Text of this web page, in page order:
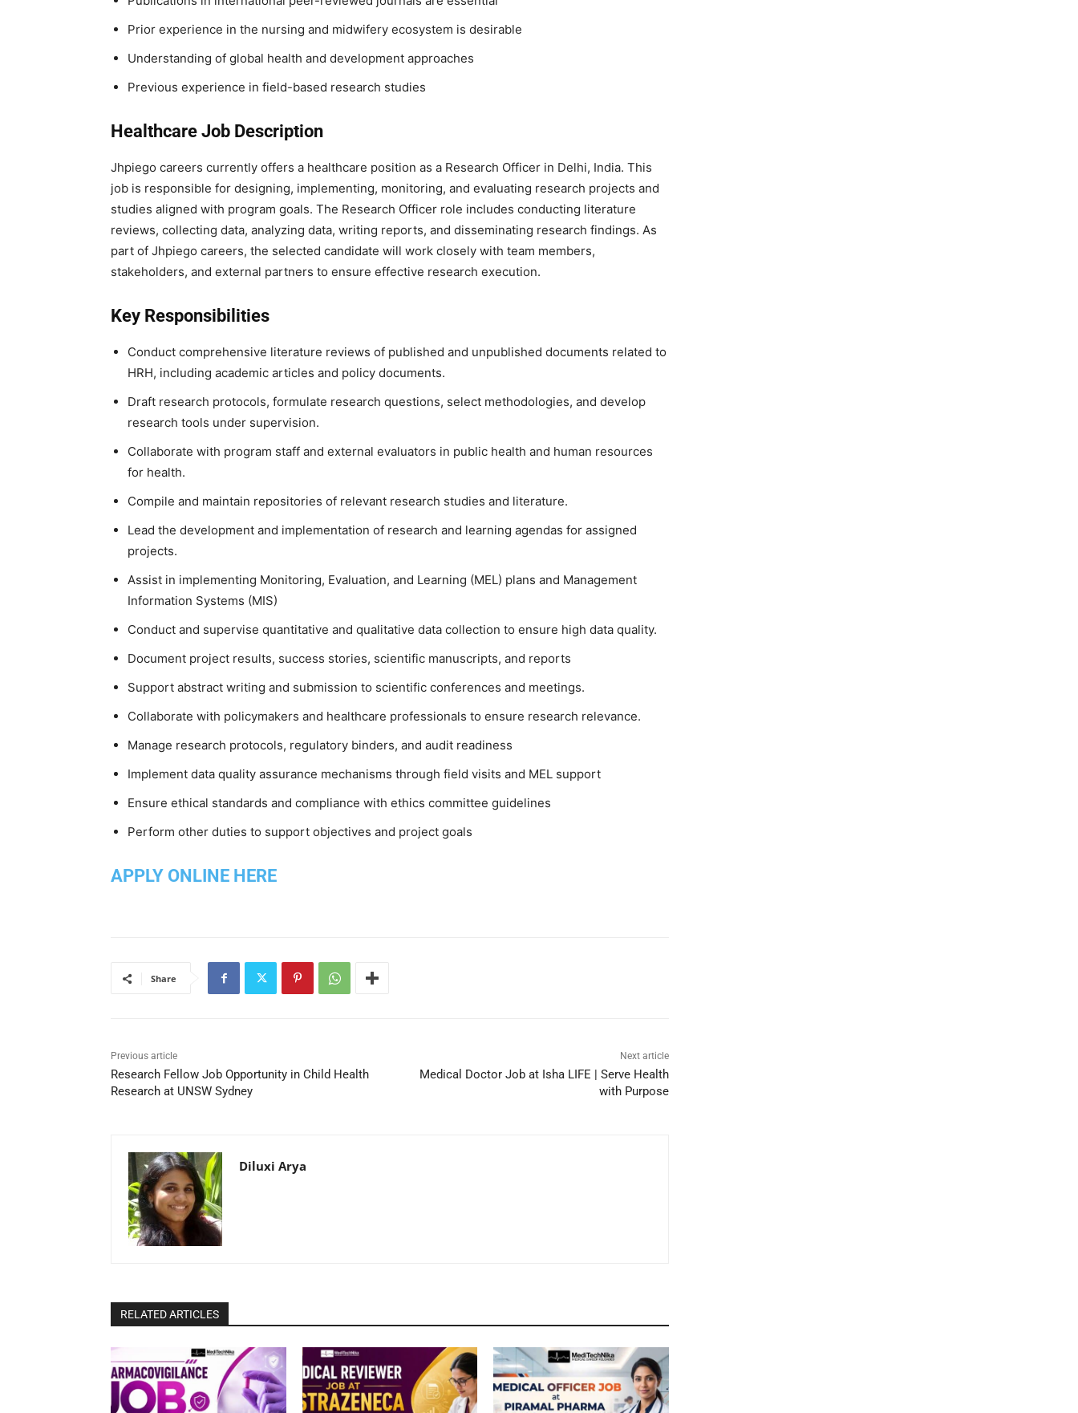
Prior experience in the nursing and midwifery ecosystem is desirable
Understanding of global health and development approaches
Previous experience in field-based research studies
Healthcare Job Description
Jhpiego careers currently offers a healthcare position as a Research Officer in Delhi, India. This
job is responsible for designing, implementing, monitoring, and evaluating research projects and
studies aligned with program goals. The Research Officer role includes conducting literature
reviews, collecting data, analyzing data, writing reports, and disseminating research findings. As
part of Jhpiego careers, the selected candidate will work closely with team members,
stakeholders, and external partners to ensure effective research execution.
Key Responsibilities
Conduct comprehensive literature reviews of published and unpublished documents related to
HRH, including academic articles and policy documents.
Draft research protocols, formulate research questions, select methodologies, and develop
research tools under supervision.
Collaborate with program staff and external evaluators in public health and human resources
for health.
Compile and maintain repositories of relevant research studies and literature.
Lead the development and implementation of research and learning agendas for assigned
projects.
Assist in implementing Monitoring, Evaluation, and Learning (MEL) plans and Management
Information Systems (MIS)
Conduct and supervise quantitative and qualitative data collection to ensure high data quality.
Document project results, success stories, scientific manuscripts, and reports
Support abstract writing and submission to scientific conferences and meetings.
Collaborate with policymakers and healthcare professionals to ensure research relevance.
Manage research protocols, regulatory binders, and audit readiness
Implement data quality assurance mechanisms through field visits and MEL support
Ensure ethical standards and compliance with ethics committee guidelines
Perform other duties to support objectives and project goals
APPLY ONLINE HERE
Share
Previous article
Research Fellow Job Opportunity in Child Health
Research at UNSW Sydney
Next article
Medical Doctor Job at Isha LIFE | Serve Health
with Purpose
Diluxi Arya
RELATED ARTICLES